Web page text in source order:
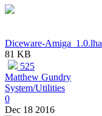
Diceware-Amiga_1.0.lha
81 KB
525
Matthew Gundry
System/Utilities
0
Dec 18 2016